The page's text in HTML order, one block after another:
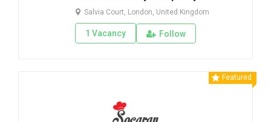
Salvia Court, London, United Kingdom
1 Vacancy Follow
Featured